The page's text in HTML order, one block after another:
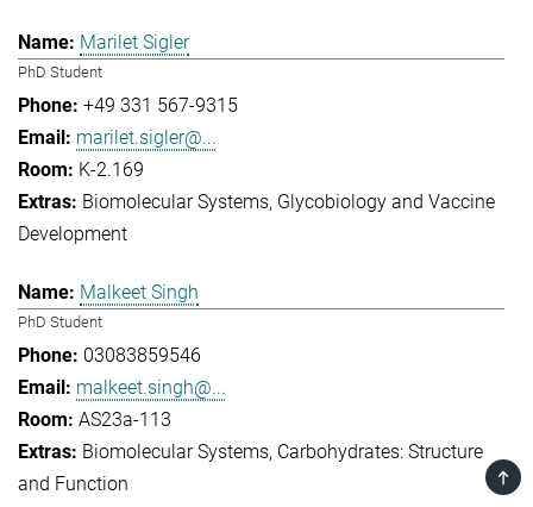
Marilet Sigler
PhD Student
+49 331 567-9315
marilet.sigler@...
K-2.169
Biomolecular Systems Glycobiology and Vaccine
Development
Malkeet Singh
PhD Student
03083859546
malkeet.singh@...
AS23a-113
Biomolecular Systems Carbohydrates: Structure
and Function
TOP